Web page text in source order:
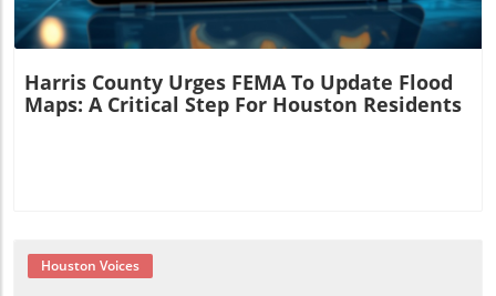
Harris County Urges FEMA To Update Flood
Maps: A Critical Step For Houston Residents
Houston Voices